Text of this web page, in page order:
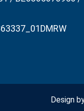
Design